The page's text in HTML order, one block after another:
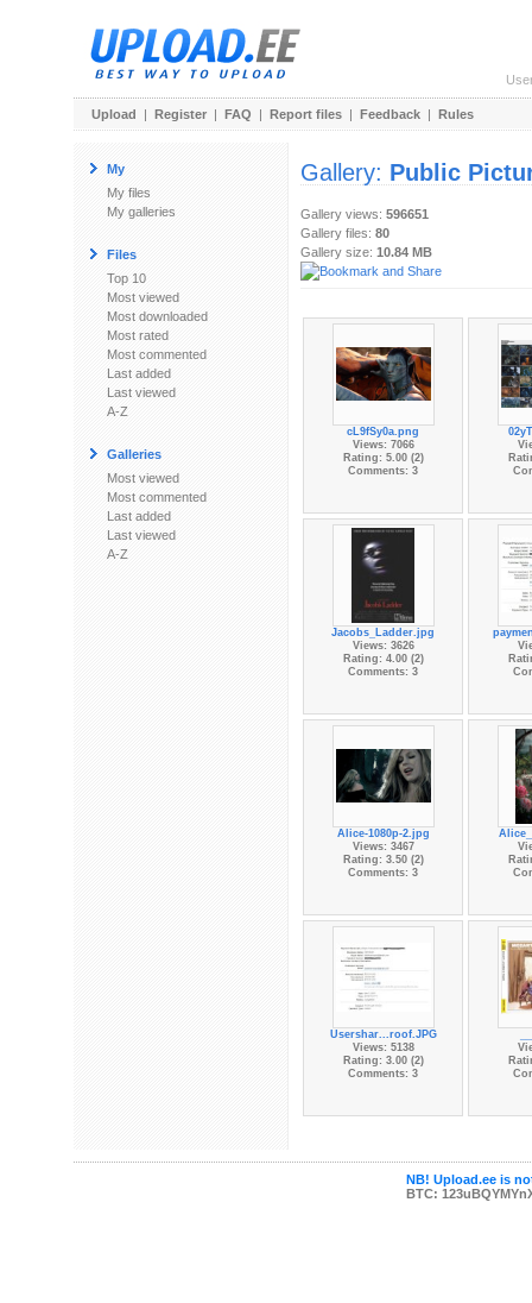
Upload | Register | FAQ | Report files | Feedback | Rules
My
My files
My galleries
Files
Top 10
Most viewed
Most downloaded
Most rated
Most commented
Last added
Last viewed
A-Z
Galleries
Most viewed
Most commented
Last added
Last viewed
A-Z
Gallery: Public
Gallery views: 596651
Gallery files: 80
Gallery size: 10.84 MB
cL9fSy0a.png
Views: 7066
Rating: 5.00 (2)
Comments: 3
Jacobs_Ladder.jpg
Views: 3626
Rating: 4.00 (2)
Comments: 3
Alice-1080p-2.jpg
Views: 3467
Rating: 3.50 (2)
Comments: 3
Usershar...roof.JPG
Views: 5138
Rating: 3.00 (2)
Comments: 3
NB! Upload.ee is
BTC: